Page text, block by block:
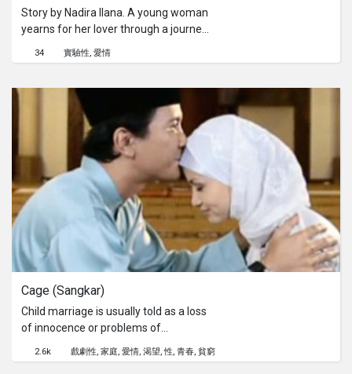
Story by Nadira Ilana. A young woman
yearns for her lover through a journey
how the Greek notions of love still
34 實驗性 愛情
Cage (Sangkar)
Child marriage is usually told as a loss
of innocence or problems of
economy, but we forgot to ask 'What
about her desire? Her sexuality?'A
2.6k 戲劇性 家庭 愛情 渴望 性 青春 貧窮